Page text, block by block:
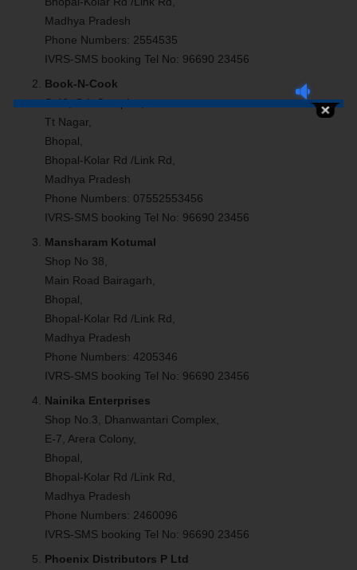
Madhya Pradesh
Phone Numbers: 2554535
IVRS-SMS booking Tel No: 96690 23456
Book-N-Cook
S-46, Gtb Complex,
Tt Nagar,
Bhopal,
Bhopal-Kolar Rd /Link Rd,
Madhya Pradesh
Phone Numbers: 07552553456
IVRS-SMS booking Tel No: 96690 23456
Mansharam Kotumal
Shop No 38,
Main Road Bairagarh,
Bhopal,
Bhopal-Kolar Rd /Link Rd,
Madhya Pradesh
Phone Numbers: 4205346
IVRS-SMS booking Tel No: 96690 23456
Nainika Enterprises
Shop No.3, Dhanwantari Complex,
E-7, Arera Colony,
Bhopal,
Bhopal-Kolar Rd /Link Rd,
Madhya Pradesh
Phone Numbers: 2460096
IVRS-SMS booking Tel No: 96690 23456
Phoenix Distributors P Ltd